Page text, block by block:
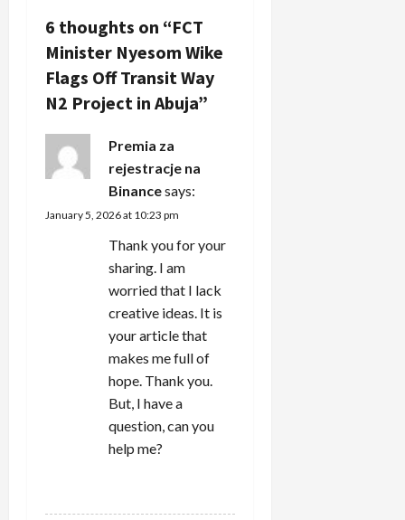
i
g
6 thoughts on “FCT
Minister Nyesom Wike
Flags Off Transit Way
N2 Project in Abuja”
Premia za
rejestracje na
Binancesays:
January 5, 2026 at 10:23 pm
Thank you for your
sharing. I am
worried that I lack
creative ideas. It is
your article that
makes me full of
hope. Thank you.
But, I have a
question, can you
help me?